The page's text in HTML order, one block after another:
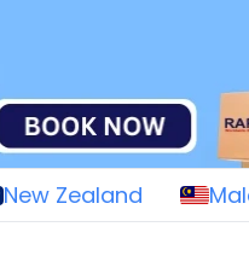
New Zealand